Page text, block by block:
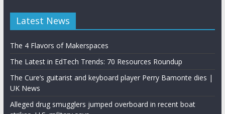
Latest News
The 4 Flavors of Makerspaces
The Latest in EdTech Trends: 70 Resources Roundup
The Cure’s guitarist and keyboard player Perry Bamonte dies |
UK News
Alleged drug smugglers jumped overboard in recent boat